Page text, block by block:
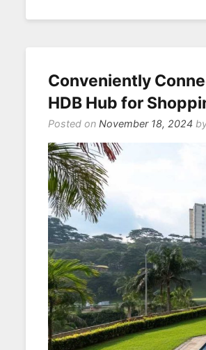
Conveniently
HDB Hub for
Posted on November 18, 2024